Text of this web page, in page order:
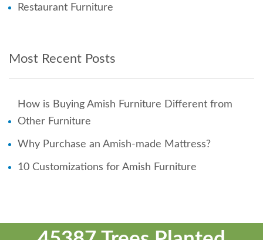
Restaurant Furniture
Most Recent Posts
How is Buying Amish Furniture Different from
Other Furniture
Why Purchase an Amish-made Mattress?
10 Customizations for Amish Furniture